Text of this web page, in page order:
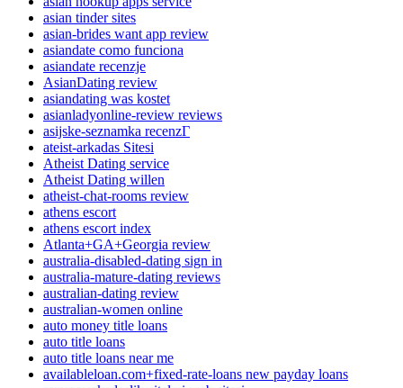
asian tinder sites
asian-brides want app review
asiandate como funciona
asiandate recenzje
AsianDating review
asiandating was kostet
asianladyonline-review reviews
asijske-seznamka recenzГ­
ateist-arkadas Sitesi
Atheist Dating service
Atheist Dating willen
atheist-chat-rooms review
athens escort
athens escort index
Atlanta+GA+Georgia review
australia-disabled-dating sign in
australia-mature-dating reviews
australian-dating review
australian-women online
auto money title loans
auto title loans
auto title loans near me
availableloan.com+fixed-rate-loans new payday loans